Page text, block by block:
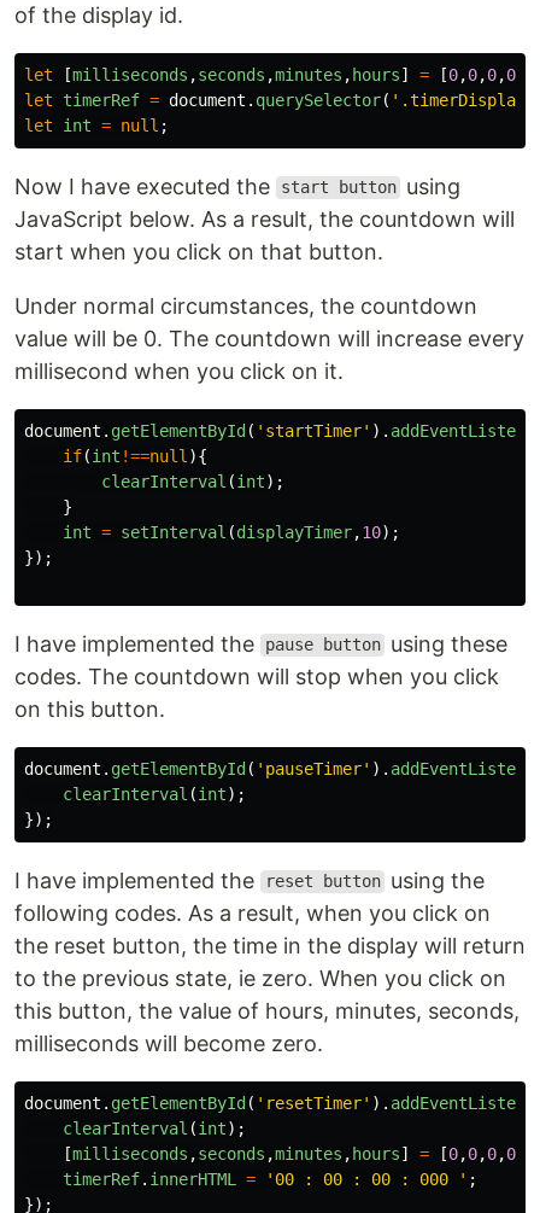
of the display id.
let [milliseconds ,seconds ,minutes , hours] = [0,0,0,0
let
timerRef = document . querySelector( ' .timerDisplay
let
int = null ;
Now I have executed the start button using
JavaScript below. As a result, the countdown will
start when you click on that button.
Under normal circumstances, the countdown
value will be 0. The countdown will increase every
millisecond when you click on it.
document . getElementById ( ' startTimer' ).
if(int !==null ){
clearInterval (int);
}
int = setInterval (displayTimer,10);
});
I have implemented the pause button using these
codes. The countdown will stop when you click
on this button.
document . getElementById ( ' pauseTimer' ).
clearInterval (int);
});
I have implemented the reset button using the
following codes. As a result, when you click on
the reset button, the time in the display will return
to the previous state, ie zero. When you click on
this button, the value of hours, minutes, seconds,
milliseconds will become zero.
document . getElementById ( ' resetTimer' ).
clearInterval (int);
[milliseconds ,seconds ,minutes , hours] = [0,0,0,0
timerRef. innerHTML = ' 00 : 00 : 00 : 000 ' ;
});